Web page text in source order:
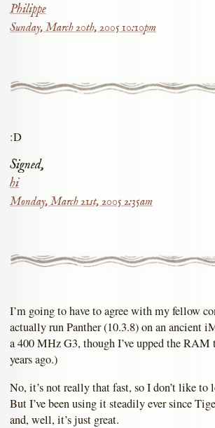
Philippe
Sunday, March 20th, 2005 10:10pm
:D
Signed,
hi
Monday, March 21st, 2005 2:35am
I’m going to have to agree with my fellow
actually run Panther (10.3.8) on an ancient
a 400 MHz G3, though I’ve upped the
years ago.)
No, it’s not really that fast, so I don’t like to
But I’ve been using it steadily ever since
and, well, it’s just great.